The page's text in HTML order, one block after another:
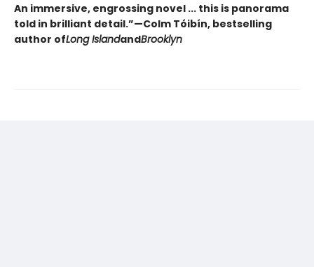
An immersive, engrossing novel ... this is panorama
told in brilliant detail.”—Colm Tóibín, bestselling
author ofLong IslandandBrooklyn